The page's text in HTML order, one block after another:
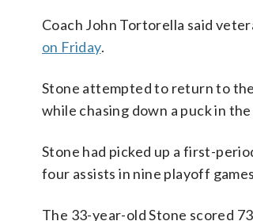
Coach John Tortorella said
on Friday.
Stone attempted to return to
while chasing down a puck in
Stone had picked up a first-
four assists in nine playoff
The 33-year-old Stone scored